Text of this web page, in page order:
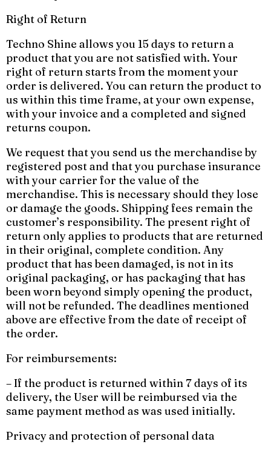
Right of Return
Techno Shine allows you 15 days to return a
product that you are not satisfied with. Your
right of return starts from the moment your
order is delivered. You can return the product to
us within this time frame, at your own expense,
with your invoice and a completed and signed
returns coupon.
We request that you send us the merchandise by
registered post and that you purchase insurance
with your carrier for the value of the
merchandise. This is necessary should they lose
or damage the goods. Shipping fees remain the
customer’s responsibility. The present right of
return only applies to products that are returned
in their original, complete condition. Any
product that has been damaged, is not in its
original packaging, or has packaging that has
been worn beyond simply opening the product,
will not be refunded. The deadlines mentioned
above are effective from the date of receipt of
the order.
For reimbursements:
– If the product is returned within 7 days of its
delivery, the User will be reimbursed via the
same payment method as was used initially.
Privacy and protection of personal data